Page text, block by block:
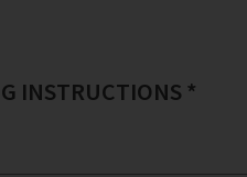
INSTRUCTIONS *